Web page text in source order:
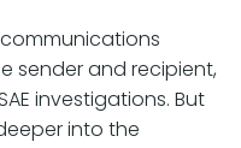
sender and recipient,
investigations. But
into the